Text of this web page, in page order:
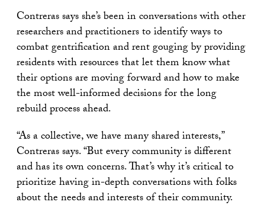
Contreras says she’s been in conversations with other
researchers and practitioners to identify ways to
combat gentrification and rent gouging by providing
residents with resources that let them know what
their options are moving forward and how to make
the most well-informed decisions for the long
rebuild process ahead.
“As a collective, we have many shared interests,”
Contreras says. “But every community is different
and has its own concerns. That’s why it’s critical to
prioritize having in-depth conversations with folks
about the needs and interests of their community.